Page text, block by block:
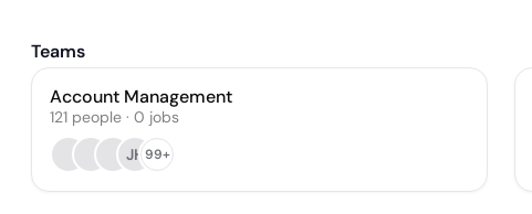
Teams
Account Management
121 people · 0 jobs
JH99+